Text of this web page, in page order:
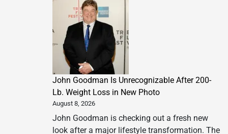
John Goodman Is Unrecognizable After 200-
Lb. Weight Loss in New Photo
August 8, 2026
John Goodman is checking out a fresh new
look after a major lifestyle transformation. The